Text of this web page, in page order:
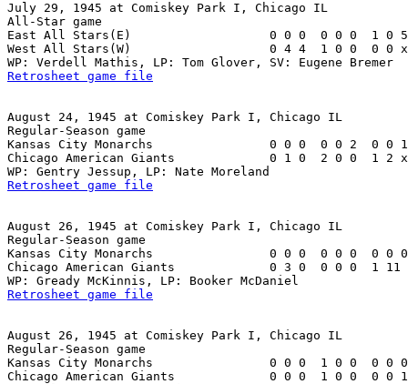
July 29, 1945 at Comiskey Park I, Chicago IL
All-Star game
East All Stars(E)                   0 0 0  0 0 0  1 0
West All Stars(W)                   0 4 4  1 0 0  0 0
Retrosheet game file
August 24, 1945 at Comiskey Park I, Chicago IL
Regular-Season game
Kansas City Monarchs                0 0 0  0 0 2  0 0
Chicago American Giants             0 1 0  2 0 0  1
Retrosheet game file
August 26, 1945 at Comiskey Park I, Chicago IL
Regular-Season game
Kansas City Monarchs                0 0 0  0 0 0  0
Chicago American Giants             0 3 0  0 0 0  1
Retrosheet game file
August 26, 1945 at Comiskey Park I, Chicago IL
Regular-Season game
Kansas City Monarchs                0 0 0  1 0 0  0
Chicago American Giants             0 0 0  1 0 0  0